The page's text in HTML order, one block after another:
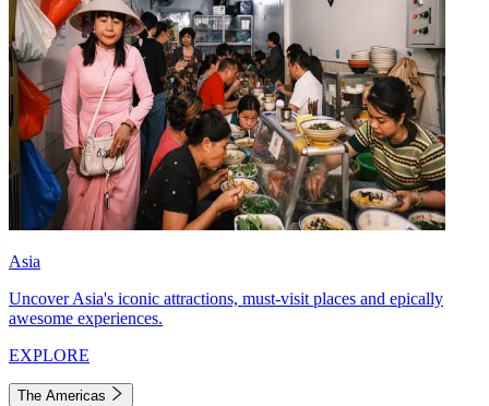
Asia
Uncover Asia's iconic attractions, must-visit places and epically
awesome experiences.
EXPLORE
The Americas